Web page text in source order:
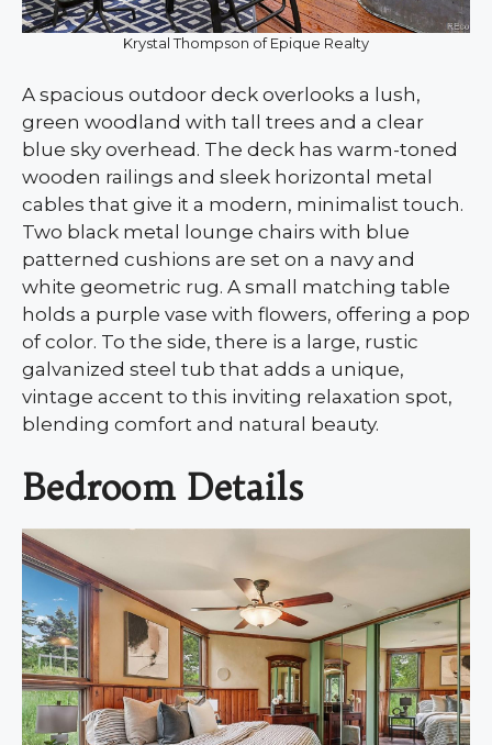
Krystal Thompson of Epique Realty
A spacious outdoor deck overlooks a lush,
green woodland with tall trees and a clear
blue sky overhead. The deck has warm-toned
wooden railings and sleek horizontal metal
cables that give it a modern, minimalist touch.
Two black metal lounge chairs with blue
patterned cushions are set on a navy and
white geometric rug. A small matching table
holds a purple vase with flowers, offering a pop
of color. To the side, there is a large, rustic
galvanized steel tub that adds a unique,
vintage accent to this inviting relaxation spot,
blending comfort and natural beauty.
Bedroom Details